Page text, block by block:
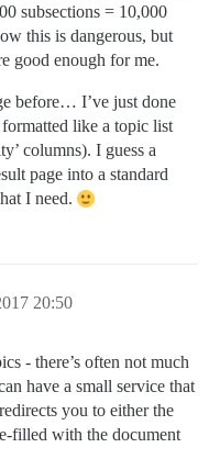
subsections = 10,000
this is dangerous, but
good enough for me.
before… I’ve just done
formatted like a topic list
columns). I guess a
page into a standard
I need.
20:50
- there’s often not much
have a small service that
you to either the
filled with the document